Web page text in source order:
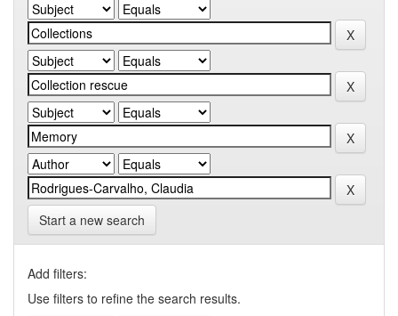
Start a new search
Add filters:
Use filters to refine the search results.